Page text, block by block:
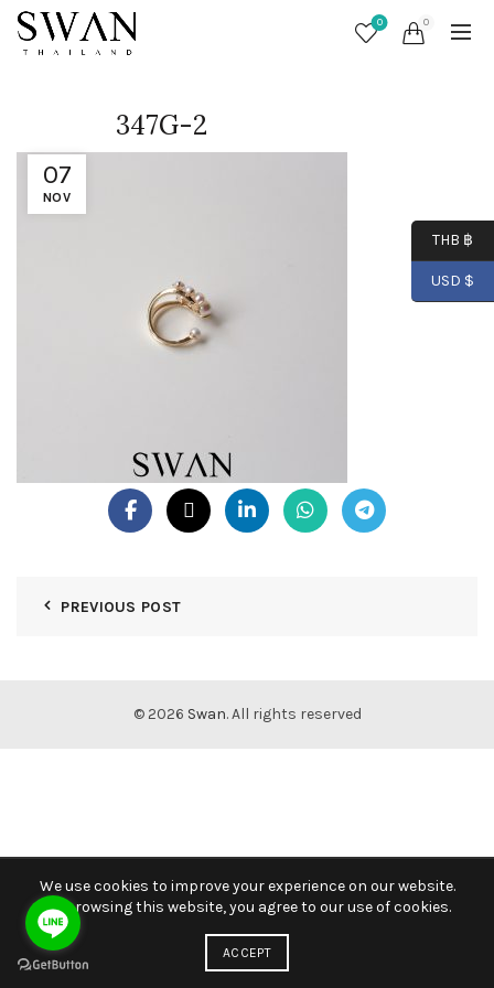
0 0
07
NOV
347G-2
PREVIOUS POST
© 2026 Swan. All rights reserved
THB ฿
USD $
We use cookies to improve your experience on our website.
By browsing this website, you agree to our use of cookies.
ACCEPT